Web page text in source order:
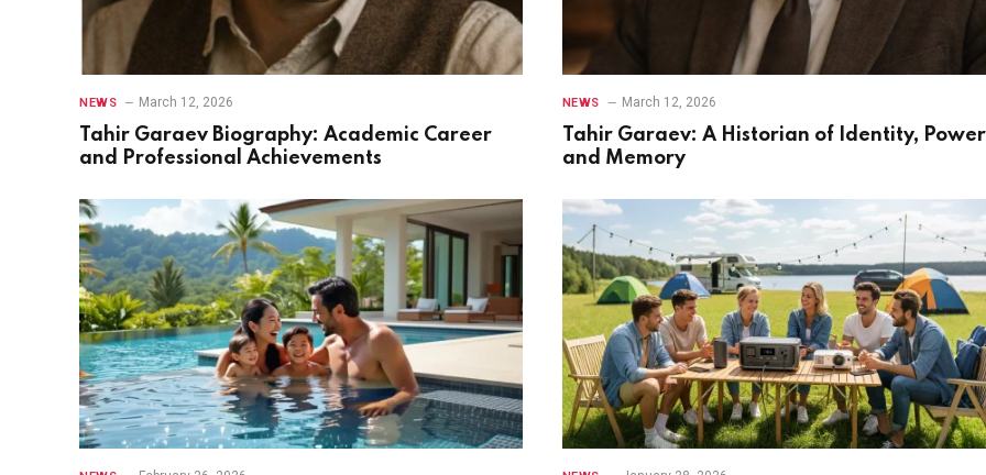
NEWS March 12, 2026
Tahir Garaev Biography: Academic Career
and Professional Achievements
NEWS March 12, 2026
Tahir Garaev: A Historian of Identity,
and Memory